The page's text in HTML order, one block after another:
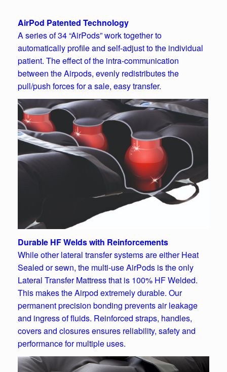
AirPod Patented Technology
A series of 34 “AirPods” work together to
automatically profile and self-adjust to the individual
patient. The effect of the intra-communication
between the Airpods, evenly redistributes the
pull/push forces for a sale, easy transfer.
Durable HF Welds with Reinforcements
While other lateral transfer systems are either Heat
Sealed or sewn, the multi-use AirPods is the only
Lateral Transfer Mattress that is 100% HF Welded.
This makes the Airpod extremely durable. Our
permanent precision bonding prevents air leakage
and ingress of fluids. Reinforced straps, handles,
covers and closures ensures reliability, safety and
performance for multiple uses.